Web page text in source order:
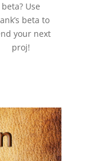
beta? Use
beta to
your next
proj!